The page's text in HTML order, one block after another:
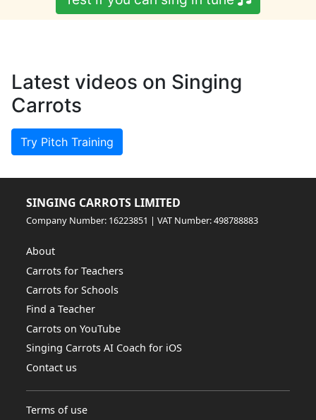
Latest videos on Singing
Carrots
Try Pitch Training
SINGING CARROTS LIMITED
Company Number: 16223851 | VAT Number: 498788883
About
Carrots for Teachers
Carrots for Schools
Find a Teacher
Carrots on YouTube
Singing Carrots AI Coach for iOS
Contact us
Terms of use